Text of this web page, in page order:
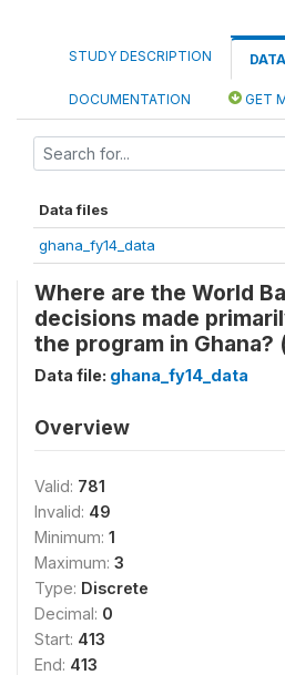
STUDY DESCRIPTION
DOCUMENTATION GET
Data files
ghana_fy14_data
Where are the World
decisions made
the program in Ghana?
Data file: ghana_fy14_data
Overview
Valid: 781
Invalid: 49
Minimum: 1
Maximum: 3
Type: Discrete
Decimal: 0
Start: 413
End: 413